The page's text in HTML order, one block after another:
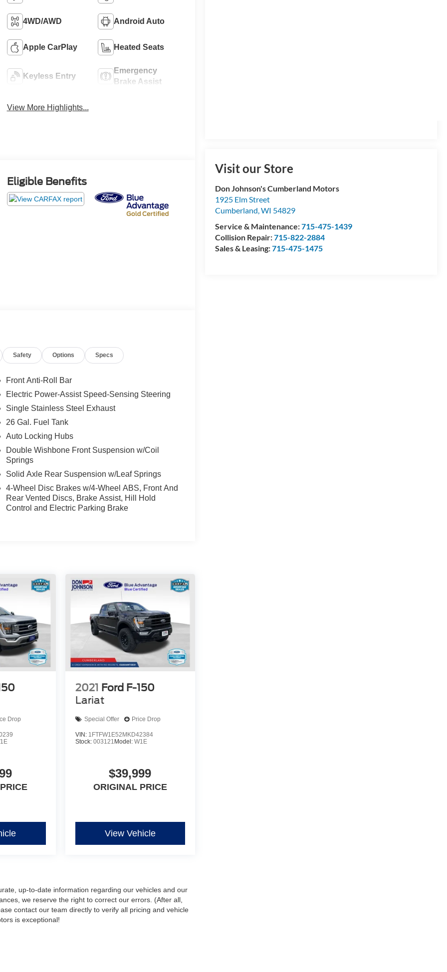
Visit our Store
Don Johnson's Cumberland Motors
1925 Elm Street
Cumberland,WI 54829
Service & Maintenance:715-475-1439
Collision Repair:715-822-2884
Sales & Leasing:715-475-1475
4WD/AWD Android Auto
Apple CarPlay Heated Seats
Keyless Entry
Emergency
Brake Assist
View More Highlights...
Eligible Benefits
Safety Options Specs
Front Anti-Roll Bar
Electric Power-Assist Speed-Sensing Steering
Single Stainless Steel Exhaust
26 Gal. Fuel Tank
Auto Locking Hubs
Double Wishbone Front Suspension w/Coil
Springs
Solid Axle Rear Suspension w/Leaf Springs
4-Wheel Disc Brakes w/4-Wheel ABS, Front And
Rear Vented Discs, Brake Assist, Hill Hold
Control and Electric Parking Brake
Drop
2021 Ford F-150
Lariat
Special Offer Price Drop
VIN: 1FTFW1E52MKD42384
Stock: 003121 Model: W1E
$39,999
ORIGINAL PRICE
View Vehicle
up-to-date information regarding our vehicles and our
we reserve the right to correct our errors. (After all,
contact our team directly to verify all pricing and vehicle
is exceptional!